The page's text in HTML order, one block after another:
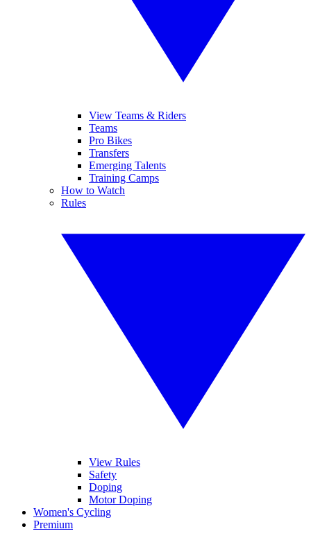
View Teams & Riders
Teams
Pro Bikes
Transfers
Emerging Talents
Training Camps
How to Watch
Rules
View Rules
Safety
Doping
Motor Doping
Women's Cycling
Premium